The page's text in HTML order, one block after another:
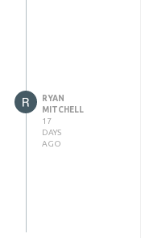
RYAN
MITCHELL
17
DAYS
AGO